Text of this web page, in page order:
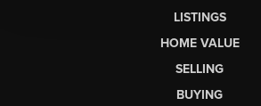
LISTINGS
HOME VALUE
SELLING
BUYING